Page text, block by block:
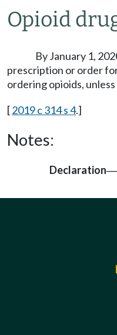
Opioid
By January 1,
prescription or order
ordering opioids,
[2019 c 314 s 4.]
Notes:
Declaration—